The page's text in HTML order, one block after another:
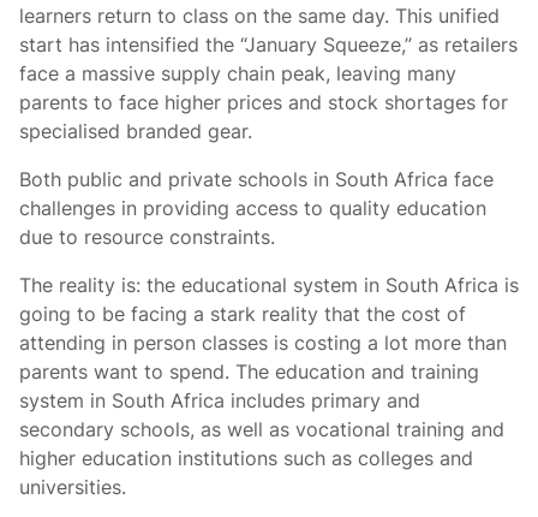
learners return to class on the same day. This unified
start has intensified the “January Squeeze,” as retailers
face a massive supply chain peak, leaving many
parents to face higher prices and stock shortages for
specialised branded gear.
Both public and private schools in South Africa face
challenges in providing access to quality education
due to resource constraints.
The reality is: the educational system in South Africa is
going to be facing a stark reality that the cost of
attending in person classes is costing a lot more than
parents want to spend. The education and training
system in South Africa includes primary and
secondary schools, as well as vocational training and
higher education institutions such as colleges and
universities.